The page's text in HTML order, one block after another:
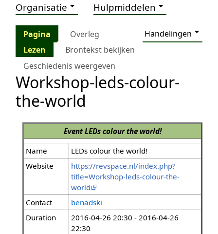
Organisatie Hulpmiddelen
Pagina Overleg
Handelingen
Lezen
Brontekst bekijken
Geschiedenis weergeven
Workshop-leds-colour-
the-world
EventLEDs colour the world!
Name
LEDs colour the world!
Website
https://revspace.nl/index.php?
title=Workshop-leds-colour-the-
world
Contact
benadski
Duration
2016-04-26 20:30 - 2016-04-26
22:30